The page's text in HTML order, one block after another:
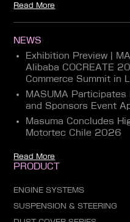
Read More
NEWS
Exhibition Preview |
Alibaba COCREATE
Commerce Summit in
MASUMA
and Sponsors Event
Masuma Concludes
Motortec Chile 2026
Read More
PRODUCT
ENGINE SYSTEMS
SUSPENSION & STEERING